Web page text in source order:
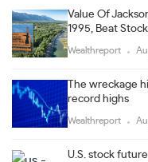
Value Of
1995, Beat
Wealthreport
The wreckage
record highs
Wealthreport
U.S. stock